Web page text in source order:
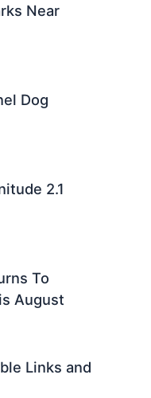
Near
Dog
2.1
To
August
Links and